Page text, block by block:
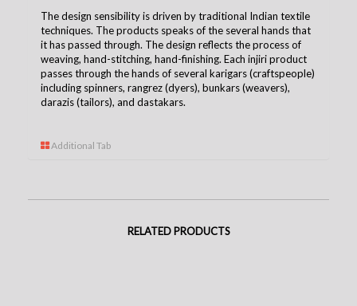
The design sensibility is driven by traditional Indian textile
techniques. The products speaks of the several hands that
it has passed through. The design reflects the process of
weaving, hand-stitching, hand-finishing. Each injiri product
passes through the hands of several karigars (craftspeople)
including spinners, rangrez (dyers), bunkars (weavers),
darazis (tailors), and dastakars.
Additional Tab
RELATED PRODUCTS